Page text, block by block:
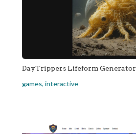
DayTrippers Lifeform Generator
games, interactive